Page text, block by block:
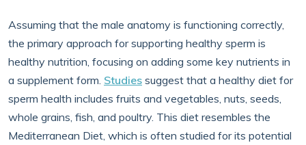
Assuming that the male anatomy is functioning correctly,
the primary approach for supporting healthy sperm is
healthy nutrition, focusing on adding some key nutrients in
a supplement form. Studies suggest that a healthy diet for
sperm health includes fruits and vegetables, nuts, seeds,
whole grains, fish, and poultry. This diet resembles the
Mediterranean Diet, which is often studied for its potential